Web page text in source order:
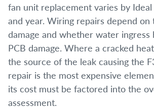
fan unit replacement varies by
and year. Wiring repairs depend
damage and whether water ingress
PCB damage. Where a cracked
the source of the leak causing the
repair is the most expensive
its cost must be factored into the
assessment.